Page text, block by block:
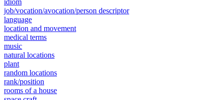
idiom
job/vocation/avocation/person descriptor
language
location and movement
medical terms
music
natural locations
plant
random locations
rank/position
rooms of a house